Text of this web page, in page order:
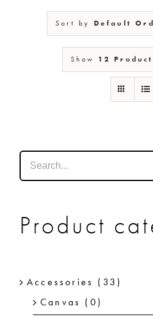
NEW MEXICO
NEW YORK
Sort by Default
Show 12
Product
Accessories (33)
Canvas (0)